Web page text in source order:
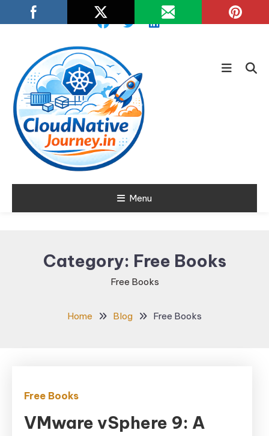
To
Cloud NativeMenu
Category: Free Books
Free Books
Home Blog Free Books
Free Books
VMware vSphere 9: A